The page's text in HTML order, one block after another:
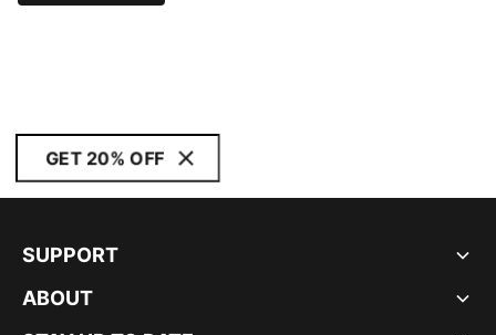
GET 20% OFF
SUPPORT
ABOUT